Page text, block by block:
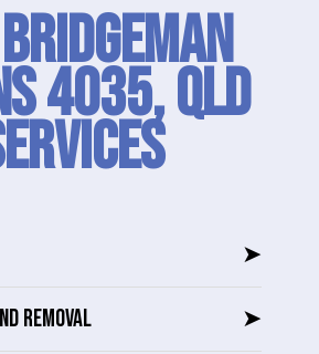
4035, QLD
➤
REMOVAL ➤